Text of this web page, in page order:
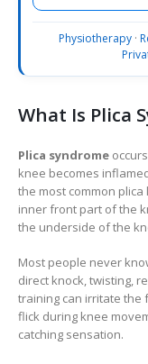
Physiotherapy·
What Is Plica
Plica syndrome
knee becomes
the most common
inner front part of the
the underside of the
Most people never
direct knock, twisting,
training can irritate the
flick during knee
catching sensation.